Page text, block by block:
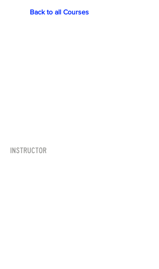
Back to all Courses
Instructor